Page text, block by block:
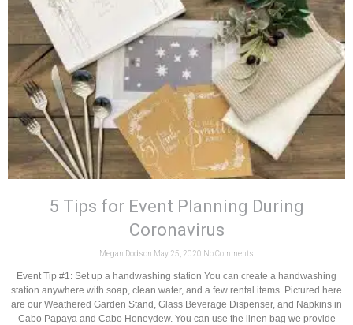
5 Tips for Event Planning During
Coronavirus
Megan Dodson May 25, 2020 No Comments
Event Tip #1: Set up a handwashing station You can create a handwashing
station anywhere with soap, clean water, and a few rental items. Pictured here
are our Weathered Garden Stand, Glass Beverage Dispenser, and Napkins in
Cabo Papaya and Cabo Honeydew. You can use the linen bag we provide